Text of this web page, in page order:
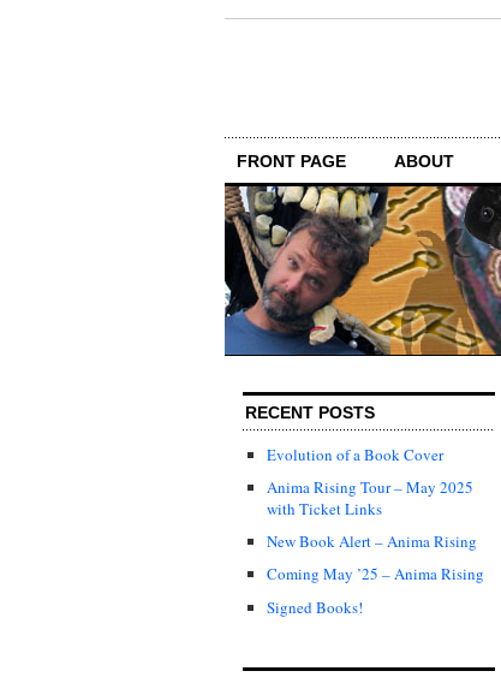
FRONT PAGE ABOUT
RECENT POSTS
Evolution of a Book Cover
Anima Rising Tour – May 2025
with Ticket Links
New Book Alert – Anima Rising
Coming May ’25 – Anima Rising
Signed Books!